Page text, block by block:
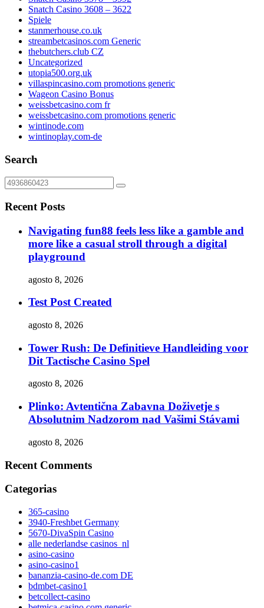
Snatch Casino 3608 – 3622
Spiele
stanmerhouse.co.uk
streambetcasinos.com Generic
thebutchers.club CZ
Uncategorized
utopia500.org.uk
villaspincasino.com promotions generic
Wageon Casino Bonus
weissbetcasino.com fr
weissbetcasino.com promotions generic
wintinode.com
wintinoplay.com-de
Search
Recent Posts
Navigating fun88 feels less like a gamble and
more like a casual stroll through a digital
playground
agosto 8, 2026
Test Post Created
agosto 8, 2026
Tower Rush: De Definitieve Handleiding voor
Dit Tactische Casino Spel
agosto 8, 2026
Plinko: Avtentična Zabavna Doživetje s
Absolutnim Nadzorom nad Vašimi Stávami
agosto 8, 2026
Recent Comments
Categorias
365-casino
3940-Freshbet Germany
5670-DivaSpin Casino
alle nederlandse casinos_nl
asino-casino
asino-casino1
bananzia-casino-de.com DE
bdmbet-casino1
betcollect-casino